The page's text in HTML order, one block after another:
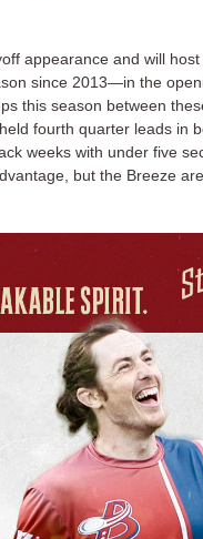
appearance and will host
since 2013—in the
this season between
fourth quarter leads in
weeks with under five
but the Breeze